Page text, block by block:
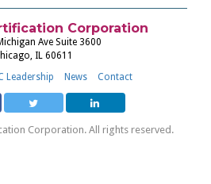
Corporation
Ave Suite 3600
IL 60611
Leadership News Contact
Corporation. All rights reserved.